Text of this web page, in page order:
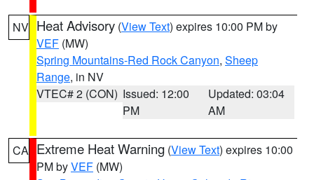
NV Heat Advisory (View Text) expires 10:00 PM by
VEF (MW)
Spring Mountains-Red Rock Canyon, Sheep
Range, in NV
VTEC# 2 (CON) Issued: 12:00
PM
Updated: 03:04
AM
CA Extreme Heat Warning (View Text) expires 10:00
PM byVEF (MW)